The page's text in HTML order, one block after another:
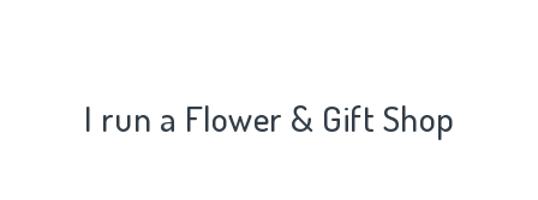
I run a Flower & Gift Shop